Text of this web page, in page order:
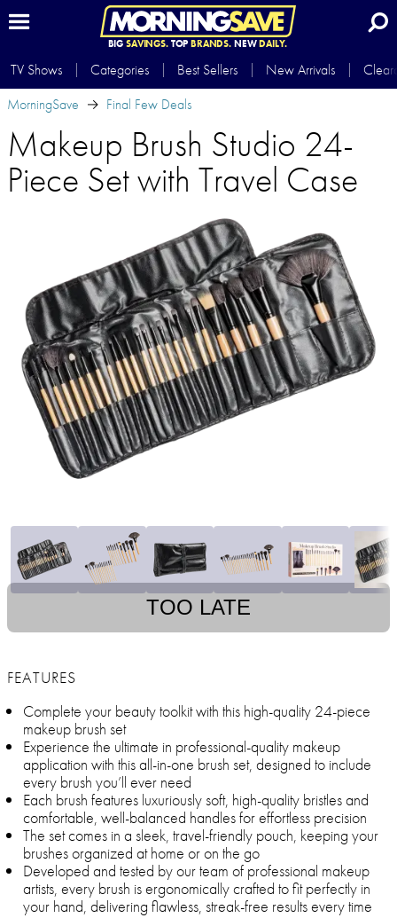
BIG SAVINGS.TOP BRANDS.NEWDAILY.
TV Shows Categories Best Sellers New Arrivals
MorningSave
Final Few Deals
Makeup Brush Studio 24-
Piece Set with Travel Case
TOO LATE
FEATURES
Complete your beauty toolkit with this high-quality 24-piece
makeup brush set
Experience the ultimate in professional-quality makeup
application with this all-in-one brush set, designed to include
every brush you’ll ever need
Each brush features luxuriously soft, high-quality bristles and
comfortable, well-balanced handles for effortless precision
The set comes in a sleek, travel-friendly pouch, keeping your
brushes organized at home or on the go
Developed and tested by our team of professional makeup
artists, every brush is ergonomically crafted to fit perfectly in
your hand, delivering flawless, streak-free results every time